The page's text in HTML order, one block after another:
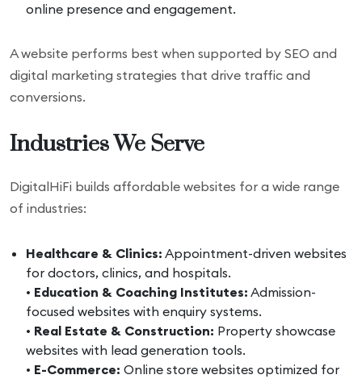
online presence and engagement.
A website performs best when supported by SEO and
digital marketing strategies that drive traffic and
conversions.
Industries We Serve
DigitalHiFi builds affordable websites for a wide range
of industries:
Healthcare & Clinics: Appointment-driven websites
for doctors, clinics, and hospitals.
• Education & Coaching Institutes: Admission-
focused websites with enquiry systems.
• Real Estate & Construction: Property showcase
websites with lead generation tools.
• E-Commerce: Online store websites optimized for